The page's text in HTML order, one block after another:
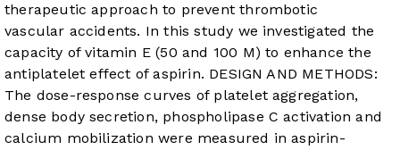
therapeutic approach to prevent thrombotic
vascular accidents. In this study we investigated the
capacity of vitamin E (50 and 100 M) to enhance the
antiplatelet effect of aspirin. DESIGN AND METHODS:
The dose-response curves of platelet aggregation,
dense body secretion, phospholipase C activation and
calcium mobilization were measured in aspirin-